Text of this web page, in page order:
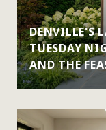
DENVILLE'S
TUESDAY
AND THE